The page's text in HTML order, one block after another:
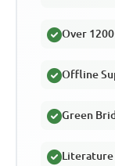
Over
Offline
Green
Literature